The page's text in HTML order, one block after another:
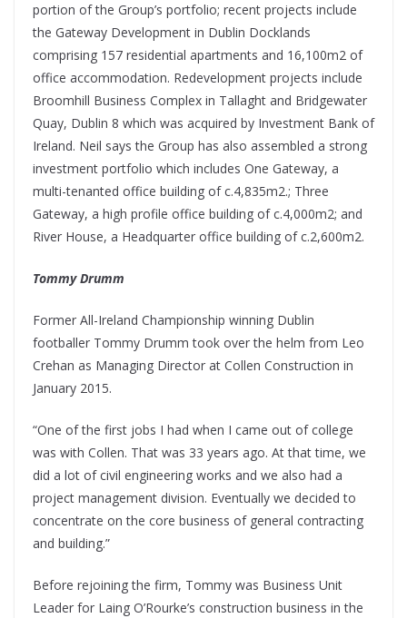
portion of the Group’s portfolio; recent projects include
the Gateway Development in Dublin Docklands
comprising 157 residential apartments and 16,100m2 of
office accommodation. Redevelopment projects include
Broomhill Business Complex in Tallaght and Bridgewater
Quay, Dublin 8 which was acquired by Investment Bank of
Ireland. Neil says the Group has also assembled a strong
investment portfolio which includes One Gateway, a
multi-tenanted office building of c.4,835m2.; Three
Gateway, a high profile office building of c.4,000m2; and
River House, a Headquarter office building of c.2,600m2.
Tommy Drumm
Former All-Ireland Championship winning Dublin
footballer Tommy Drumm took over the helm from Leo
Crehan as Managing Director at Collen Construction in
January 2015.
“One of the first jobs I had when I came out of college
was with Collen. That was 33 years ago. At that time, we
did a lot of civil engineering works and we also had a
project management division. Eventually we decided to
concentrate on the core business of general contracting
and building.”
Before rejoining the firm, Tommy was Business Unit
Leader for Laing O’Rourke’s construction business in the